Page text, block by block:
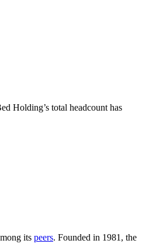
Holding’s total headcount has
its peers. Founded in 1981 , the